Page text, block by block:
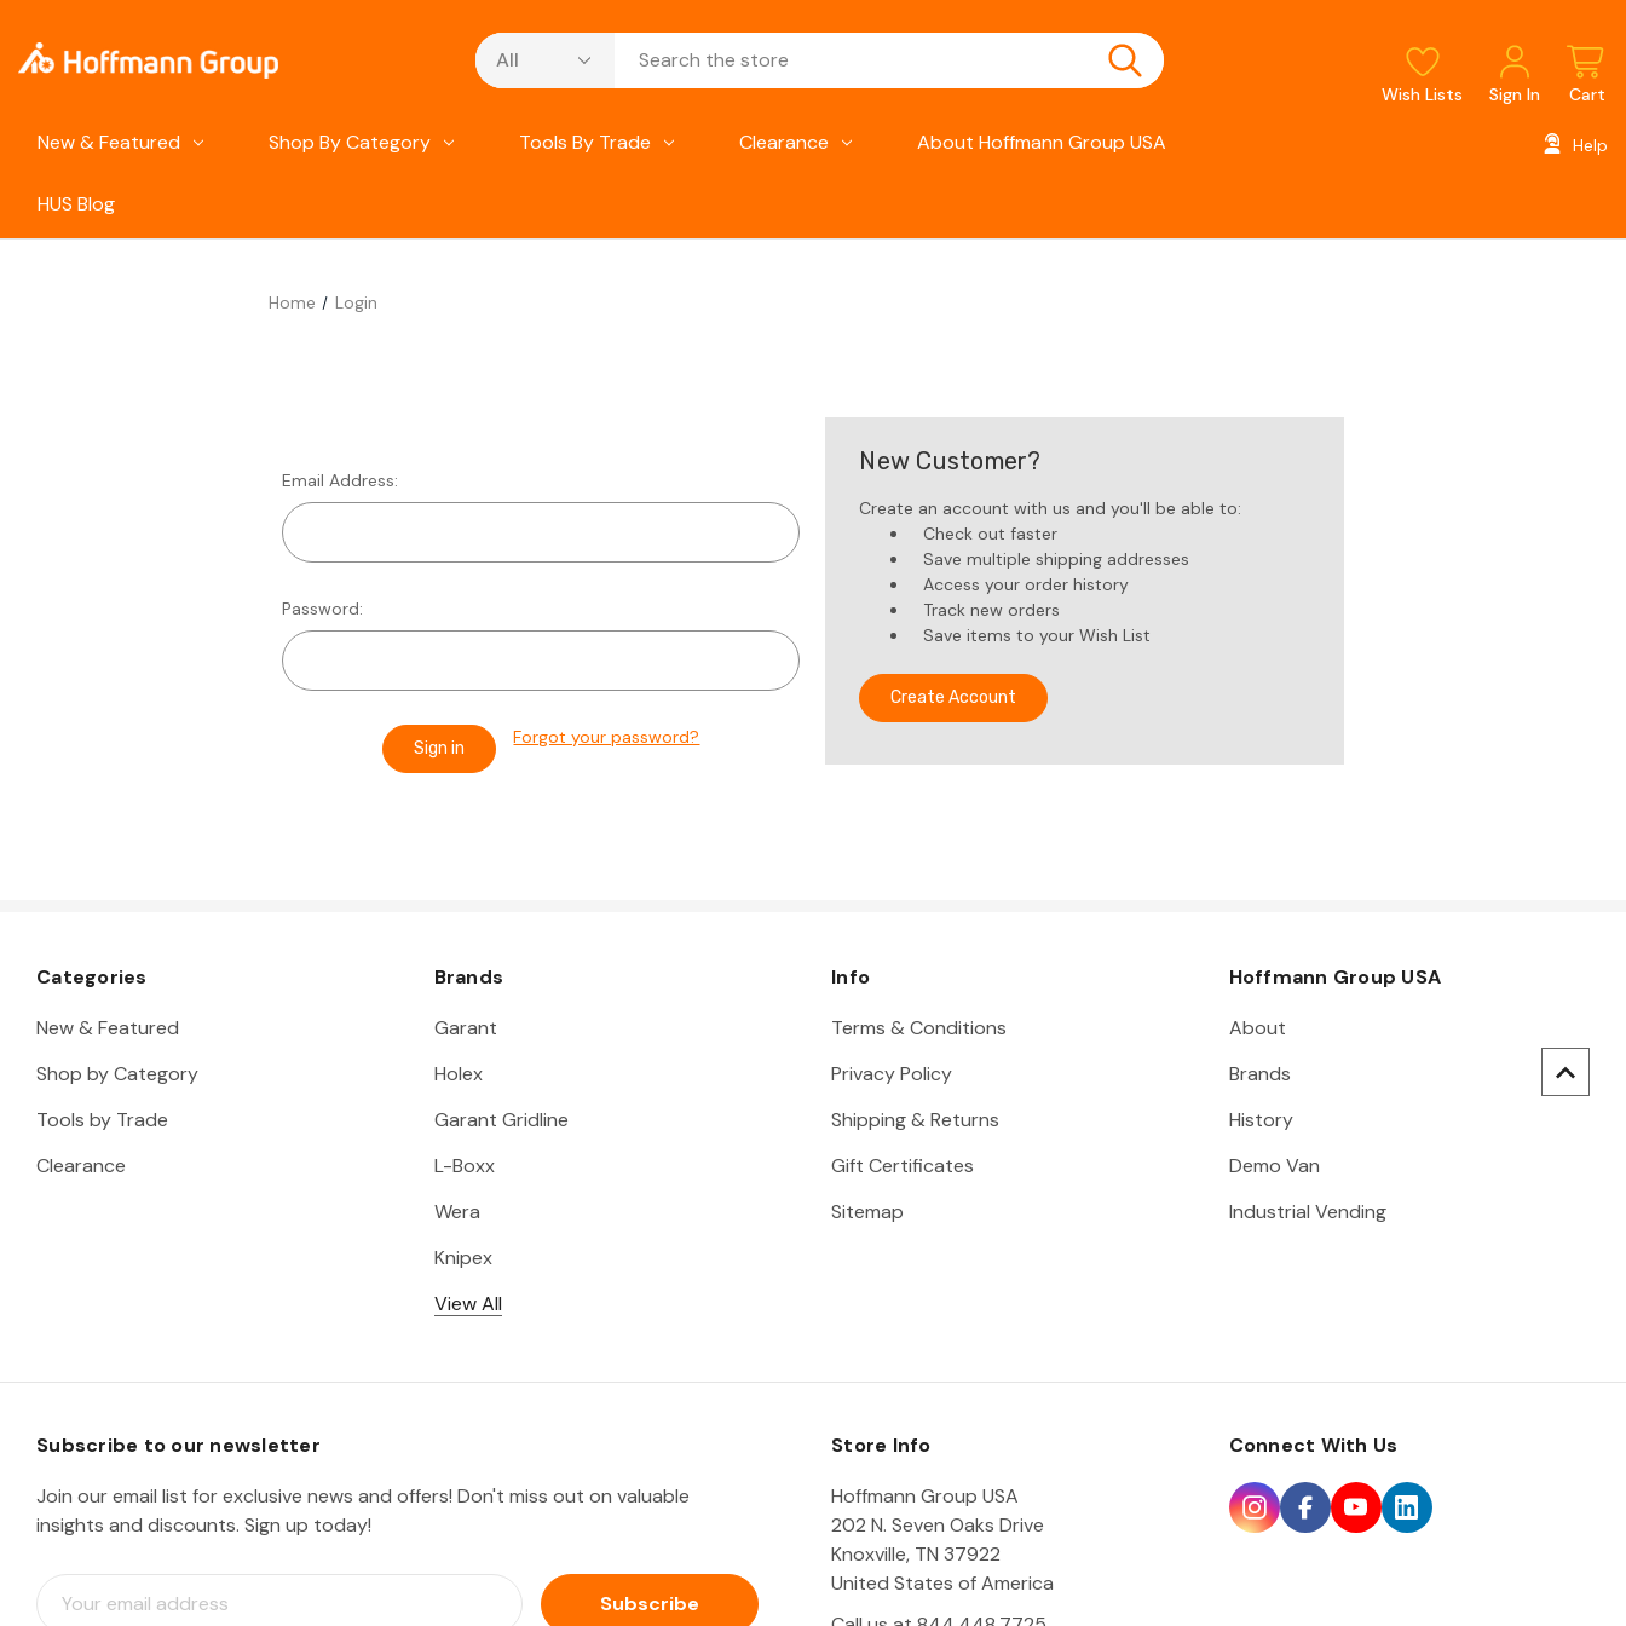
Search
Wish Lists Sign In Cart
New & Featured Shop By Category Tools By Trade Clearance About Hoffmann Group USA
HUS Blog
Help
Home Login
Email Address:
Password:
Forgot your password?
New Customer?
Create an account with us and you'll be able to:
Check out faster
Save multiple shipping addresses
Access your order history
Track new orders
Save items to your Wish List
Create Account
Categories
New & Featured
Shop by Category
Tools by Trade
Clearance
Brands
Garant
Holex
Garant Gridline
L-Boxx
Wera
Knipex
View All
Info
Terms & Conditions
Privacy Policy
Shipping & Returns
Gift Certificates
Sitemap
Hoffmann Group USA
About
Brands
History
Demo Van
Industrial Vending
Subscribe to our newsletter
Join our email list for exclusive news and offers! Don't miss out on valuable
insights and discounts. Sign up today!
E
m
Store Info
Hoffmann Group USA
202 N. Seven Oaks Drive
Knoxville, TN 37922
United States of America
Connect With Us